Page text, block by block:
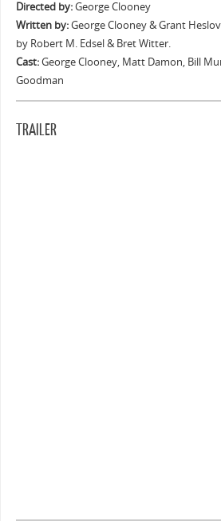
Directed by:George Clooney
Written by:George Clooney & Grant
by Robert M. Edsel & Bret Witter.
Cast:George Clooney, Matt Damon, Bill
Goodman
TRAILER